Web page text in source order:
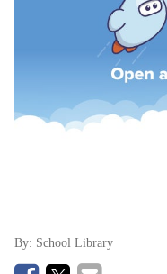
By: School Library